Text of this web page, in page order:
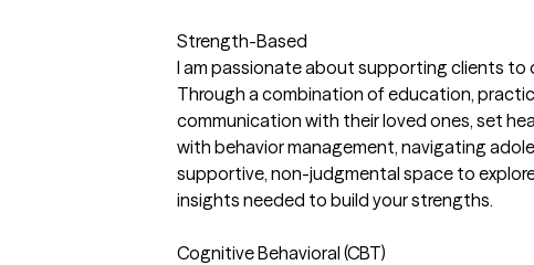
Strength-Based
I am passionate about supporting clients
Through a combination of education,
communication with their loved ones, set
with behavior management, navigating
supportive, non-judgmental space to
insights needed to build your strengths.
Cognitive Behavioral (CBT)